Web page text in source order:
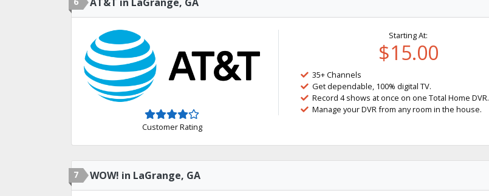
Customer Rating
Starting At:
$15.00
35+ Channels
Get dependable, 100% digital TV.
Record 4 shows at once on one Total Home DVR.
Manage your DVR from any room in the house.
7 WOW! in LaGrange, GA